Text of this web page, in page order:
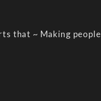
that ~ Making